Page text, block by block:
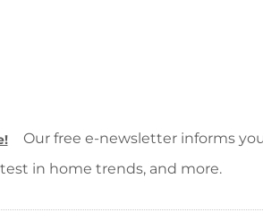
Our free e-newsletter informs
in home trends, and more.